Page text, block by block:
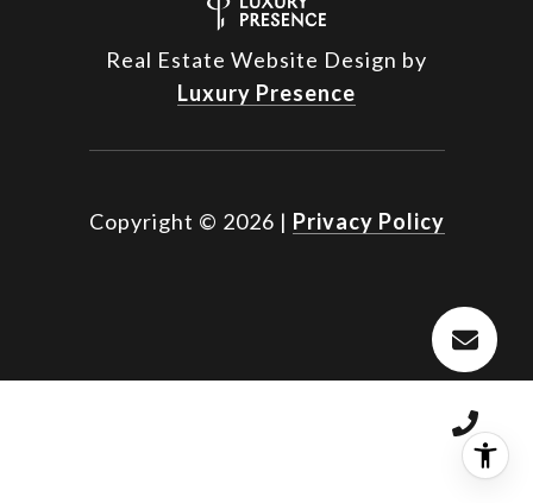
Real Estate Website Design by
Luxury Presence
Copyright © 2026 | Privacy Policy